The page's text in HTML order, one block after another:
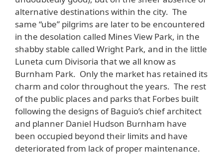
alternative destinations within the city. The
same “ube” pilgrims are later to be encountered
in the desolation called Mines View Park, in the
shabby stable called Wright Park, and in the little
Luneta cum Divisoria that we all know as
Burnham Park. Only the market has retained its
charm and color throughout the years. The rest
of the public places and parks that Forbes built
following the designs of Baguio’s chief architect
and planner Daniel Hudson Burnham have
been occupied beyond their limits and have
deteriorated from lack of proper maintenance.